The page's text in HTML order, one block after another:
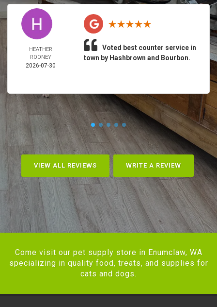
HEATHER
ROONEY
2026-07-30
Voted best counter service in
town by Hashbrown and Bourbon.
VIEW ALL REVIEWS WRITE A REVIEW
Come visit our pet supply store in Enumclaw, WA
specializing in quality food, treats, and supplies for
cats and dogs.